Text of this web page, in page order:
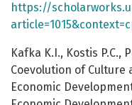
https://
Kafka K.I., Kostis P.C.,
Coevolution of
Economic